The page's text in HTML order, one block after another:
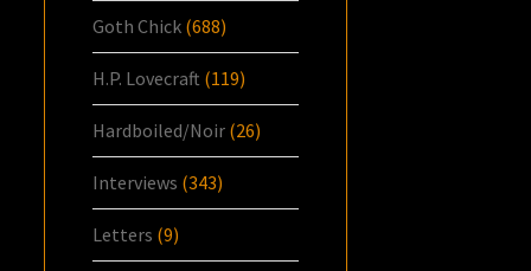
Goth Chick (688)
H.P. Lovecraft (119)
Hardboiled/Noir (26)
Interviews (343)
Letters (9)